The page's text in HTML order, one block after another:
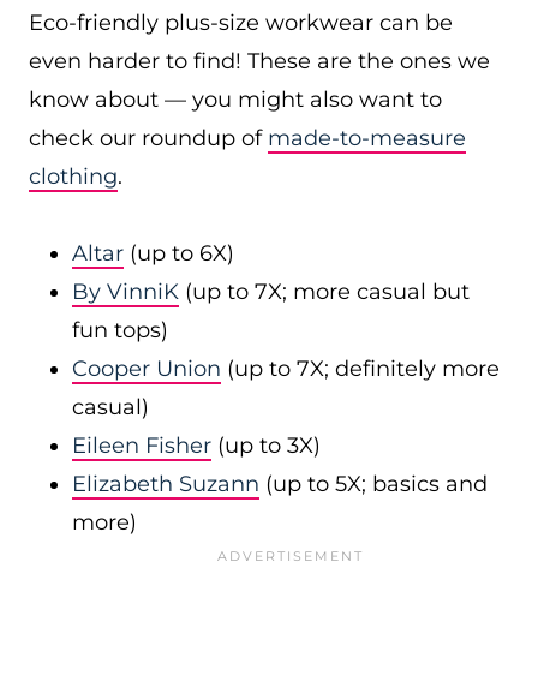
Eco-friendly plus-size workwear can be
even harder to find! These are the ones we
know about — you might also want to
check our roundup of made-to-measure
clothing.
Altar (up to 6X)
By VinniK (up to 7X; more casual but
fun tops)
Cooper Union (up to 7X; definitely more
casual)
Eileen Fisher (up to 3X)
Elizabeth Suzann (up to 5X; basics and
more)